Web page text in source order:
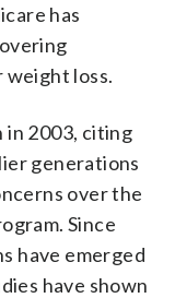
has
weight loss.
2003, citing
generations
over the
Since
have emerged
have shown